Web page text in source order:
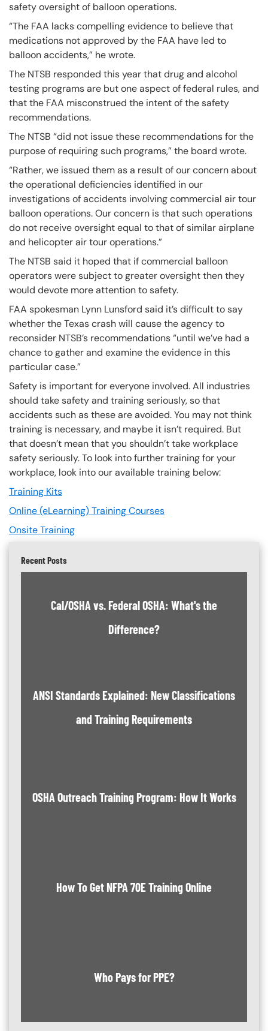
safety oversight of balloon operations.
“The FAA lacks compelling evidence to believe that
medications not approved by the FAA have led to
balloon accidents,” he wrote.
The NTSB responded this year that drug and alcohol
testing programs are but one aspect of federal rules, and
that the FAA misconstrued the intent of the safety
recommendations.
The NTSB “did not issue these recommendations for the
purpose of requiring such programs,” the board wrote.
“Rather, we issued them as a result of our concern about
the operational deficiencies identified in our
investigations of accidents involving commercial air tour
balloon operations. Our concern is that such operations
do not receive oversight equal to that of similar airplane
and helicopter air tour operations.”
The NTSB said it hoped that if commercial balloon
operators were subject to greater oversight then they
would devote more attention to safety.
FAA spokesman Lynn Lunsford said it’s difficult to say
whether the Texas crash will cause the agency to
reconsider NTSB’s recommendations “until we’ve had a
chance to gather and examine the evidence in this
particular case.”
Safety is important for everyone involved. All industries
should take safety and training seriously, so that
accidents such as these are avoided. You may not think
training is necessary, and maybe it isn’t required. But
that doesn’t mean that you shouldn’t take workplace
safety seriously. To look into further training for your
workplace, look into our available training below:
Training Kits
Online (eLearning) Training Courses
Onsite Training
Recent Posts
Cal/OSHA vs. Federal OSHA: What's the
Difference?
ANSI Standards Explained: New Classifications
and Training Requirements
OSHA Outreach Training Program: How It Works
How To Get NFPA 70E Training Online
Who Pays for PPE?